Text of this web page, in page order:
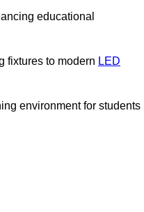
educational
fixtures to modern LED
environment for students